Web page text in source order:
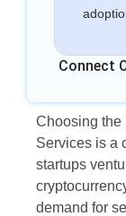
Connect
Choosing the
Services is a
startups
demand for